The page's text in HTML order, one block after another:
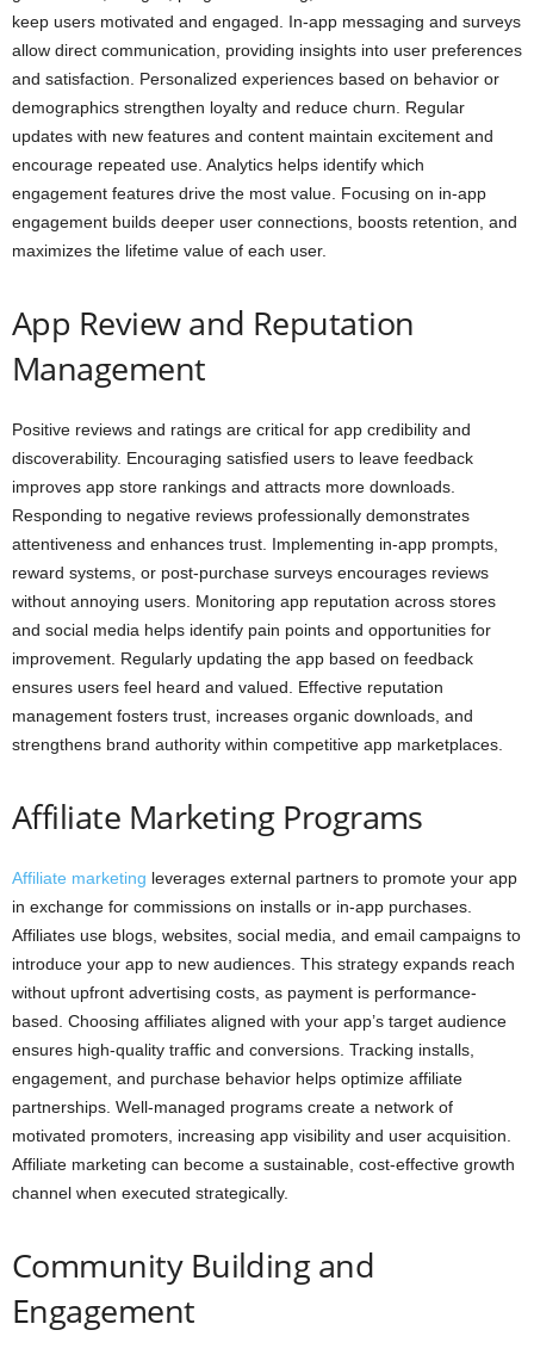
keep users motivated and engaged. In-app messaging and surveys
allow direct communication, providing insights into user preferences
and satisfaction. Personalized experiences based on behavior or
demographics strengthen loyalty and reduce churn. Regular
updates with new features and content maintain excitement and
encourage repeated use. Analytics helps identify which
engagement features drive the most value. Focusing on in-app
engagement builds deeper user connections, boosts retention, and
maximizes the lifetime value of each user.
App Review and Reputation
Management
Positive reviews and ratings are critical for app credibility and
discoverability. Encouraging satisfied users to leave feedback
improves app store rankings and attracts more downloads.
Responding to negative reviews professionally demonstrates
attentiveness and enhances trust. Implementing in-app prompts,
reward systems, or post-purchase surveys encourages reviews
without annoying users. Monitoring app reputation across stores
and social media helps identify pain points and opportunities for
improvement. Regularly updating the app based on feedback
ensures users feel heard and valued. Effective reputation
management fosters trust, increases organic downloads, and
strengthens brand authority within competitive app marketplaces.
Affiliate Marketing Programs
Affiliate marketing leverages external partners to promote your app
in exchange for commissions on installs or in-app purchases.
Affiliates use blogs, websites, social media, and email campaigns to
introduce your app to new audiences. This strategy expands reach
without upfront advertising costs, as payment is performance-
based. Choosing affiliates aligned with your app’s target audience
ensures high-quality traffic and conversions. Tracking installs,
engagement, and purchase behavior helps optimize affiliate
partnerships. Well-managed programs create a network of
motivated promoters, increasing app visibility and user acquisition.
Affiliate marketing can become a sustainable, cost-effective growth
channel when executed strategically.
Community Building and
Engagement